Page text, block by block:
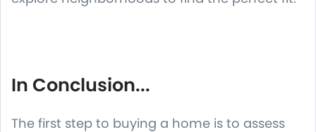
In Conclusion...
The first step to buying a home is to assess